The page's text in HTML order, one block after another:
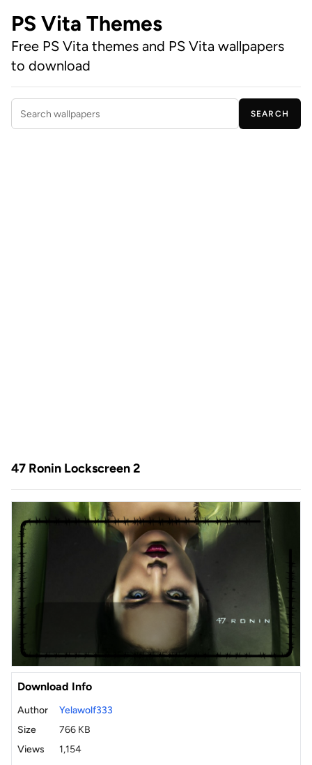
PS Vita Themes
Free PS Vita themes and PS Vita wallpapers
to download
Search wallpapers
SEARCH
47 Ronin Lockscreen 2
Download Info
Author
Yelawolf333
Size
766 KB
Views
1,154